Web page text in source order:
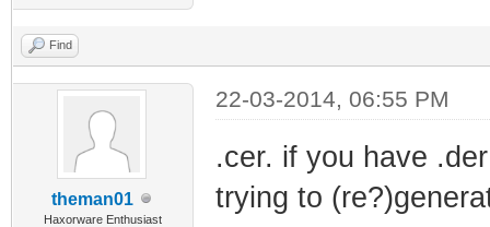
Find
theman01
Haxorware Enthusiast
22-03-2014, 06:55 PM
.cer. if you have
trying to